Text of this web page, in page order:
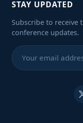
STAY UPDATED
Subscribe to receive
conference updates.